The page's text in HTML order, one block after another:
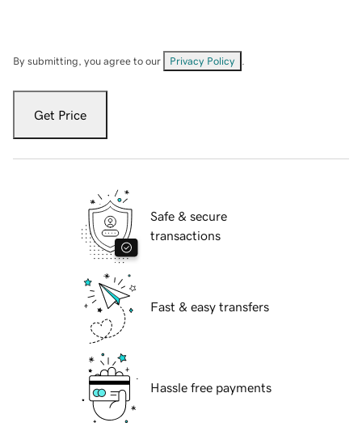
By submitting, you agree to our Privacy Policy
Get Price
Safe & secure
transactions
Fast & easy transfers
Hassle free payments